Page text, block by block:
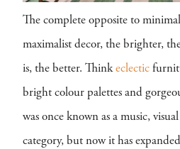
The complete opposite to
maximalist decor, the brighter,
is, the better. Thinkeclectic
bright colour palettes and
was once known as a music,
category, but now it has